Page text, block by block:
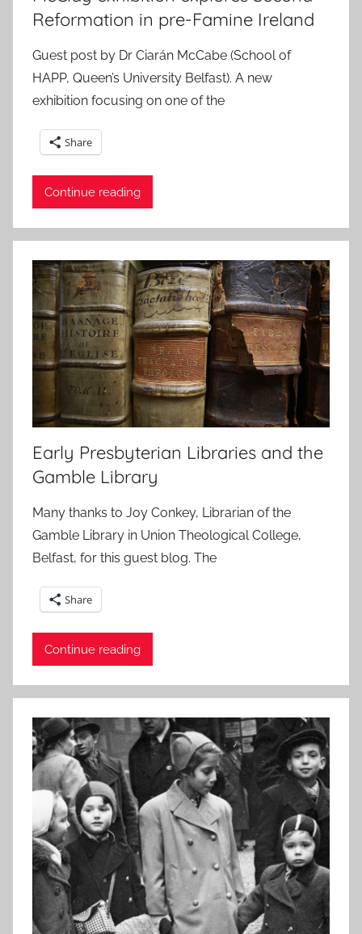
Reformation in pre-Famine Ireland
Guest post by Dr Ciarán McCabe (School of
HAPP, Queen’s University Belfast). A new
exhibition focusing on one of the
Share
Continue reading
Early Presbyterian Libraries and the
Gamble Library
Many thanks to Joy Conkey, Librarian of the
Gamble Library in Union Theological College,
Belfast, for this guest blog. The
Share
Continue reading